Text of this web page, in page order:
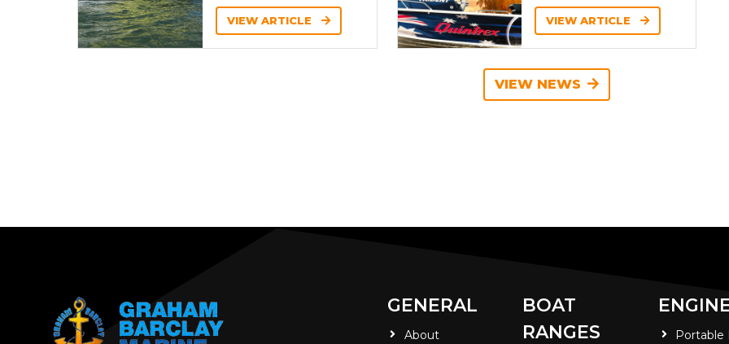
VIEW ARTICLE VIEW ARTICLE
VIEW NEWS
GENERAL
About
BOAT
RANGES
Portable